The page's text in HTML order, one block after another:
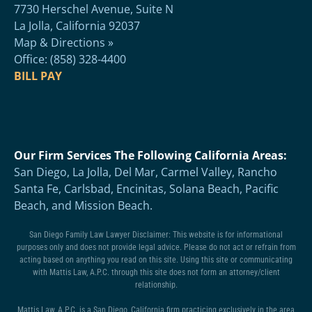
7730 Herschel Avenue, Suite N
La Jolla, California 92037
Map & Directions »
Office: (858) 328-4400
BILL PAY
Our Firm Services The Following California Areas:
San Diego, La Jolla, Del Mar, Carmel Valley, Rancho
Santa Fe, Carlsbad, Encinitas, Solana Beach, Pacific
Beach, and Mission Beach.
San Diego Family Law Lawyer Disclaimer: This website is for informational
purposes only and does not provide legal advice. Please do not act or refrain from
acting based on anything you read on this site. Using this site or communicating
with Mattis Law, A.P.C. through this site does not form an attorney/client
relationship.
Mattis Law, A.P.C. is a San Diego, California firm practicing exclusively in the area